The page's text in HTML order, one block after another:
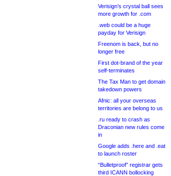
Verisign’s crystal ball sees
more growth for .com
.web could be a huge
payday for Verisign
Freenom is back, but no
longer free
First dot-brand of the year
self-terminates
The Tax Man to get domain
takedown powers
Afnic: all your overseas
territories are belong to us
.ru ready to crash as
Draconian new rules come
in
Google adds .here and .eat
to launch roster
“Bulletproof” registrar gets
third ICANN bollocking